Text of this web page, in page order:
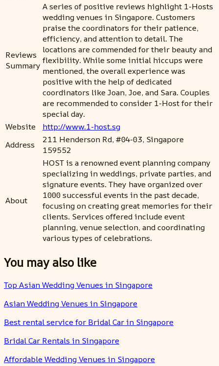
Reviews
Summary
A series of positive reviews highlight 1-Hosts
wedding venues in Singapore. Customers
praise the coordinators for their patience,
efficiency, and attention to detail. The
locations are commended for their beauty and
flexibility. While some initial hiccups were
mentioned, the overall experience was
positive with the help of dedicated
coordinators like Joan, Joe, and Sara. Couples
are recommended to consider 1-Host for their
special day.
Website
http://www.1-host.sg
Address
211 Henderson Rd, #04-03, Singapore
159552
About
HOST is a renowned event planning company
specializing in weddings, private parties, and
signature events. They have organized over
1000 successful events in the past decade,
focusing on creating great memories for their
clients. Services offered include event
planning, venue selection, and coordinating
various types of celebrations.
You may also like
Top Asian Wedding Venues in Singapore
Asian Wedding Venues in Singapore
Best rental service for Bridal Car in Singapore
Bridal Car Rentals in Singapore
Affordable Wedding Venues in Singapore